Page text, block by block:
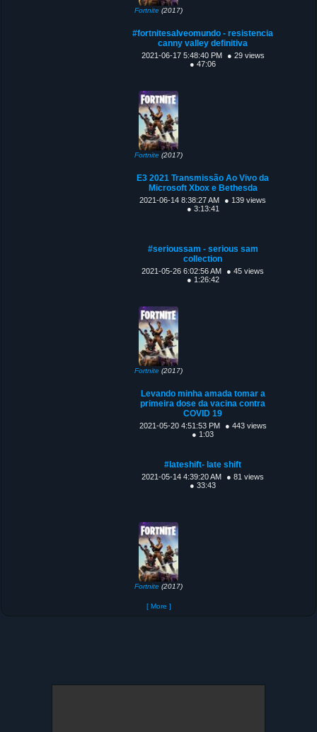
Fortnite(2017)
#fortnitesalveomundo - resistencia
canny valley definitiva
2021-06-17 5:48:40 PM
● 29 views
● 47:06
Fortnite(2017)
E3 2021 Transmissão Ao Vivo da
Microsoft Xbox e Bethesda
2021-06-14 8:38:27 AM
● 139 views
● 3:13:41
#serioussam - serious sam
collection
2021-05-26 6:02:56 AM
● 45 views
● 1:26:42
Fortnite(2017)
Levando minha amada tomar a
primeira dose da vacina contra
COVID 19
2021-05-20 4:51:53 PM
● 443 views
● 1:03
#lateshift- late shift
2021-05-14 4:39:20 AM
● 81 views
● 33:43
Fortnite(2017)
[ More ]